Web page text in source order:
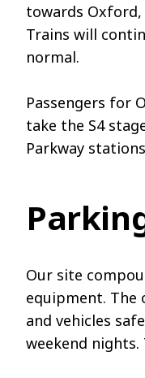
towards
Trains will
normal.
Passengers for
take the S4
Parkway
Our site
equipment. The
and vehicles
weekend